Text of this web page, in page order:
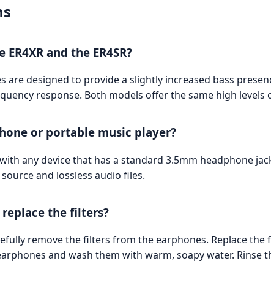
and the ER4SR?
are designed to provide a slightly increased bass
response. Both models offer the same high
or portable music player?
any device that has a standard 3.5mm headphone
and lossless audio files.
the filters?
remove the filters from the earphones. Replace
and wash them with warm, soapy water.